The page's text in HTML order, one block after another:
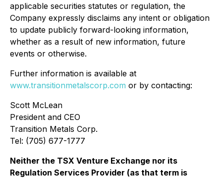
applicable securities statutes or regulation, the
Company expressly disclaims any intent or obligation
to update publicly forward-looking information,
whether as a result of new information, future
events or otherwise.
Further information is available at
www.transitionmetalscorp.com or by contacting:
Scott McLean
President and CEO
Transition Metals Corp.
Tel: (705) 677-1777
Neither the TSX Venture Exchange nor its
Regulation Services Provider (as that term is